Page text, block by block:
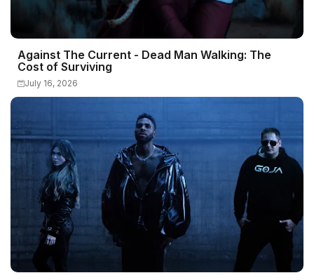
Against The Current - Dead Man Walking: The
Cost of Surviving
July 16, 2026